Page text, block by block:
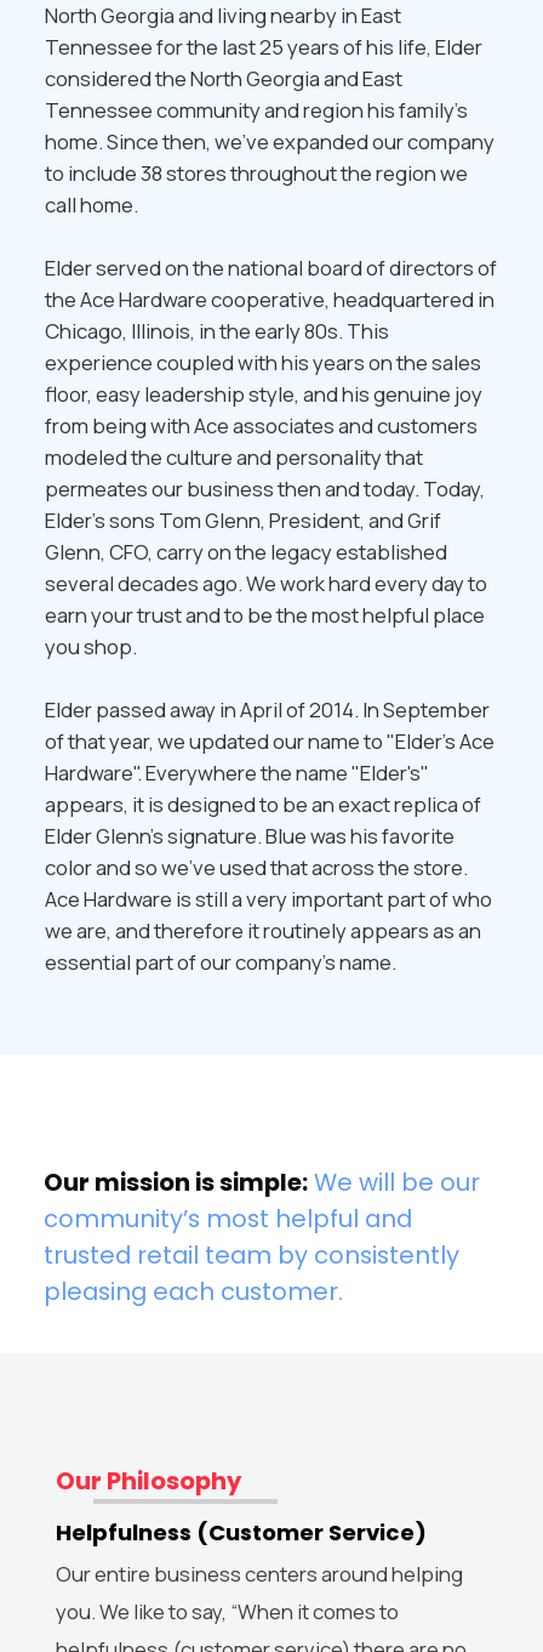
North Georgia and living nearby in East
Tennessee for the last 25 years of his life, Elder
considered the North Georgia and East
Tennessee community and region his family’s
home. Since then, we’ve expanded our company
to include 38 stores throughout the region we
call home.
Elder served on the national board of directors of
the Ace Hardware cooperative, headquartered in
Chicago, Illinois, in the early 80s. This
experience coupled with his years on the sales
floor, easy leadership style, and his genuine joy
from being with Ace associates and customers
modeled the culture and personality that
permeates our business then and today. Today,
Elder’s sons Tom Glenn, President, and Grif
Glenn, CFO, carry on the legacy established
several decades ago. We work hard every day to
earn your trust and to be the most helpful place
you shop.
Elder passed away in April of 2014. In September
of that year, we updated our name to "Elder's Ace
Hardware". Everywhere the name "Elder's"
appears, it is designed to be an exact replica of
Elder Glenn's signature. Blue was his favorite
color and so we've used that across the store.
Ace Hardware is still a very important part of who
we are, and therefore it routinely appears as an
essential part of our company's name.
Our mission is simple:We will be our
community’s most helpful and
trusted retail team by consistently
pleasing each customer.
Our Philosophy
Helpfulness (Customer Service)
Our entire business centers around helping
you. We like to say, “When it comes to